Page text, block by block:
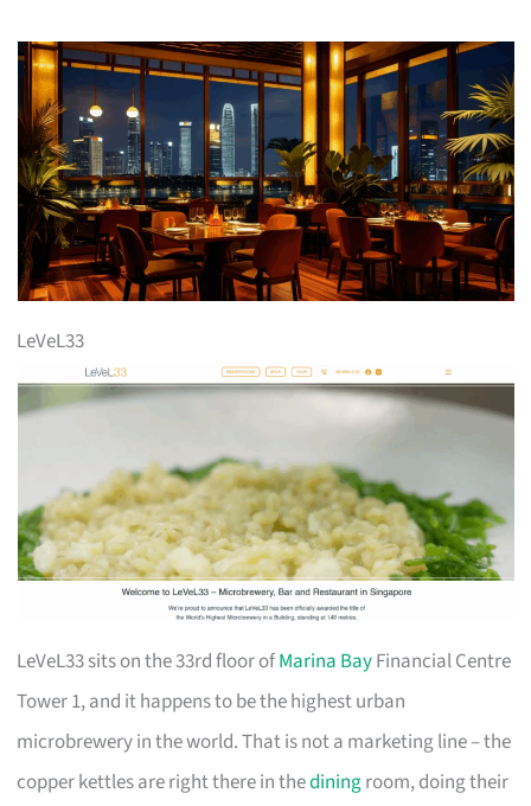
LeVeL33
LeVeL33 sits on the 33rd floor ofMarina BayFinancial Centre
Tower 1, and it happens to be the highest urban
microbrewery in the world. That is not a marketing line – the
copper kettles are right there in thediningroom, doing their